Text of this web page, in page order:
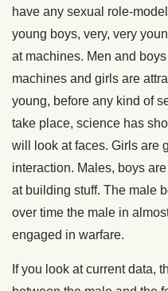
have any sexual role-
young boys, very, very
at machines. Men and
machines and girls are
young, before any kind of
take place, science has
will look at faces. Girls are
interaction. Males, boys
at building stuff. The male
over time the male in
engaged in warfare.
If you look at current data,